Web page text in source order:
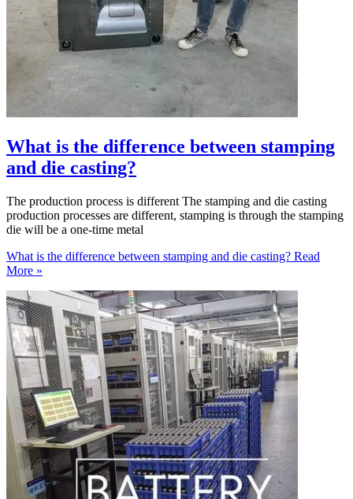
What is the difference between stamping
and die casting?
The production process is different The stamping and die casting
production processes are different, stamping is through the stamping
die will be a one-time metal
What is the difference between stamping and die casting? Read
More »